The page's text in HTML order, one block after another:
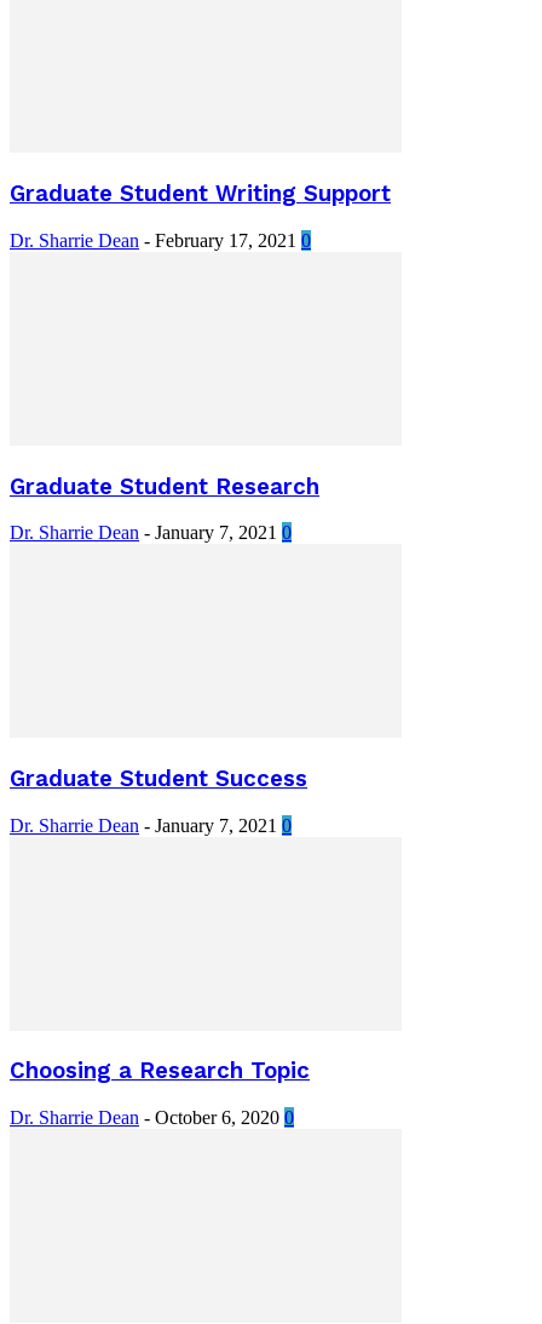
Graduate Student Writing Support
Dr. Sharrie Dean - February 17, 2021 0
Graduate Student Research
Dr. Sharrie Dean - January 7, 2021 0
Graduate Student Success
Dr. Sharrie Dean - January 7, 2021 0
Choosing a Research Topic
Dr. Sharrie Dean - October 6, 2020 0